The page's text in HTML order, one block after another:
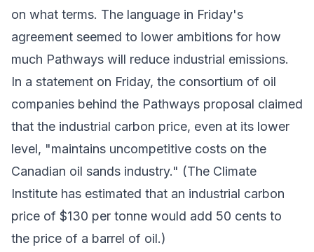
on what terms. The language in Friday's
agreement seemed to lower ambitions for how
much Pathways will reduce industrial emissions.
In a statement on Friday, the consortium of oil
companies behind the Pathways proposal claimed
that the industrial carbon price, even at its lower
level, "maintains uncompetitive costs on the
Canadian oil sands industry." (The Climate
Institute has estimated that an industrial carbon
price of $130 per tonne would add 50 cents to
the price of a barrel of oil.)